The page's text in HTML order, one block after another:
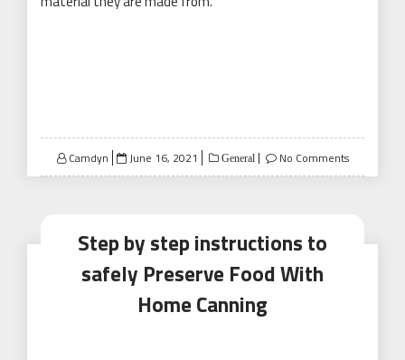
Camdyn
Posted
on
June 16, 2021 General No Comments
Step by step instructions to
safely Preserve Food With
Home Canning